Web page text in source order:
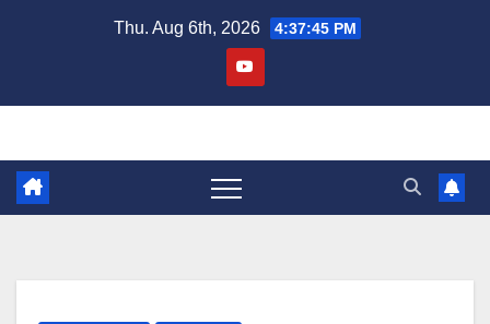
Thu. Aug 6th, 2026 4:37:46 PM